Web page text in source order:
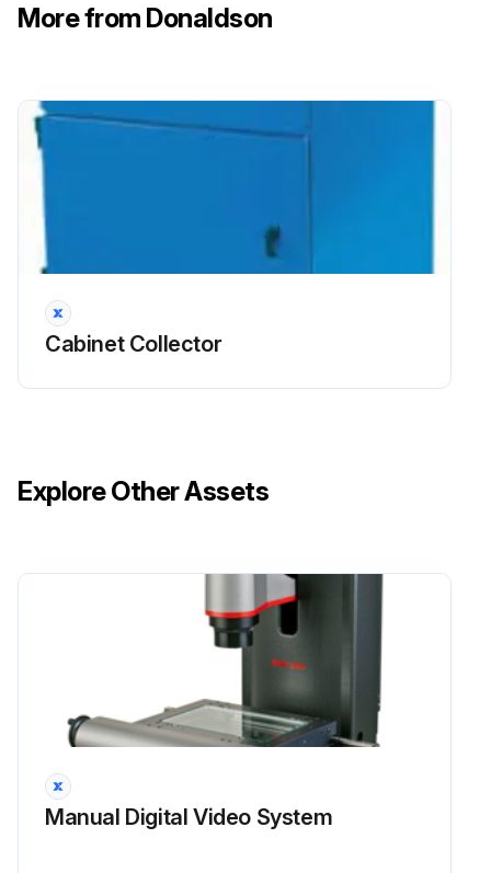
More from Donaldson
Cabinet Collector
Explore Other Assets
Manual Digital Video System